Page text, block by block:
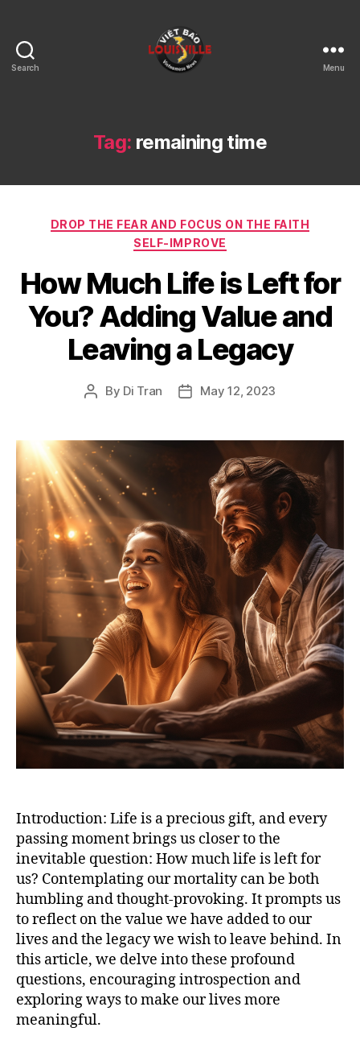
Search
KY
Menu
Tag: remaining time
Categories
DROP THE FEAR AND FOCUS ON THE FAITH
SELF-IMPROVE
How Much Life is Left for
You? Adding Value and
Leaving a Legacy
Post
By Di Tran
PostMay 12, 2023
Introduction: Life is a precious gift, and every
passing moment brings us closer to the
inevitable question: How much life is left for
us? Contemplating our mortality can be both
humbling and thought-provoking. It prompts us
to reflect on the value we have added to our
lives and the legacy we wish to leave behind. In
this article, we delve into these profound
questions, encouraging introspection and
exploring ways to make our lives more
meaningful.